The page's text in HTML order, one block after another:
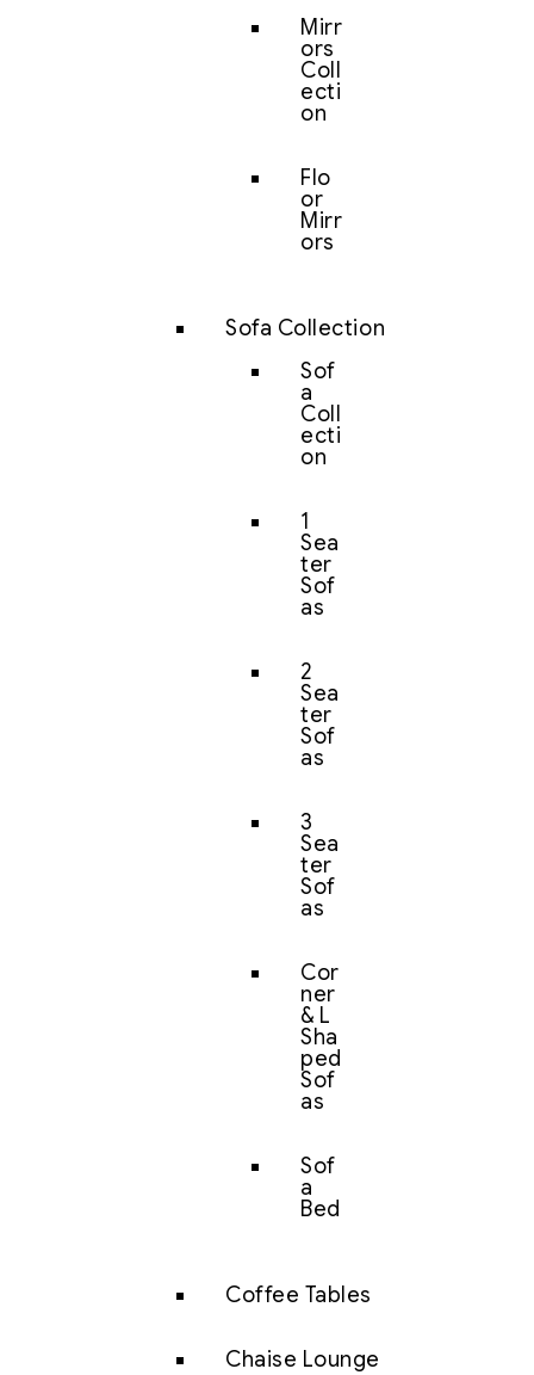
Mirr
ors
Coll
ecti
on
Flo
or
Mirr
ors
Sofa Collection
Sof
a
Coll
ecti
on
1
Sea
ter
Sof
as
2
Sea
ter
Sof
as
3
Sea
ter
Sof
as
Cor
ner
& L
Sha
ped
Sof
as
Sof
a
Bed
Coffee Tables
Chaise Lounge